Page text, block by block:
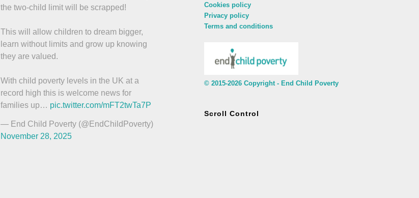
the two-child limit will be scrapped!
This will allow children to dream bigger,
learn without limits and grow up knowing
they are valued.
With child poverty levels in the UK at a
record high this is welcome news for
families up… pic.twitter.com/mFT2twTa7P
— End Child Poverty (@EndChildPoverty)
November 28, 2025
Cookies policy
Privacy policy
Terms and conditions
© 2015-2026 Copyright - End Child Poverty
Scroll Control